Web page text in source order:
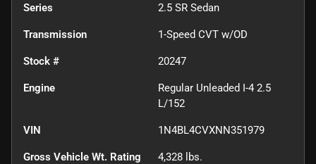
Series 2.5 SR Sedan
Transmission 1-Speed CVT w/OD
Stock # 20247
Engine
Regular Unleaded I-4 2.5
L/152
VIN 1N4BL4CVXNN351979
Gross Vehicle Wt. Rating 4,328 lbs.